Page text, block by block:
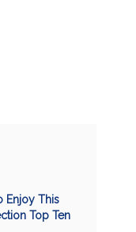
Enjoy This
Top Ten